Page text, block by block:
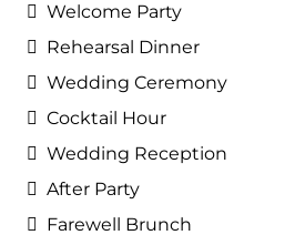
Welcome Party
Rehearsal Dinner
Wedding Ceremony
Cocktail Hour
Wedding Reception
After Party
Farewell Brunch